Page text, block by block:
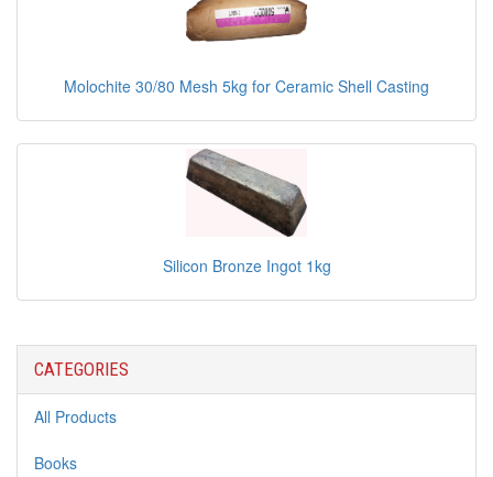
Molochite 30/80 Mesh 5kg for Ceramic Shell Casting
Silicon Bronze Ingot 1kg
CATEGORIES
All Products
Books